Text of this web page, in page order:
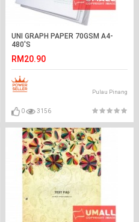
UNI GRAPH PAPER 70GSM A4-
480'S
RM20.90
Pulau Pinang
0 3156